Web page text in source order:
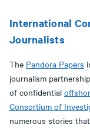
International
Journalists
The Pandora Papers
journalism
of confidential
Consortium of
numerous stories